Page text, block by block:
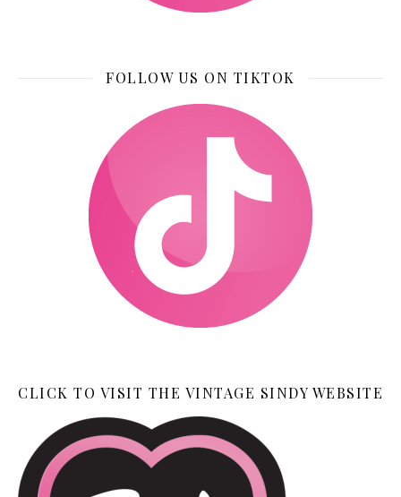
FOLLOW US ON TIKTOK
CLICK TO VISIT THE VINTAGE SINDY WEBSITE